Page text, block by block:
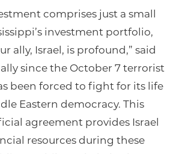
comprises just a small
investment portfolio,
ally, Israel, is profound,” said
since the October 7 terrorist
been forced to fight for its life
Eastern democracy. This
agreement provides Israel
resources during these